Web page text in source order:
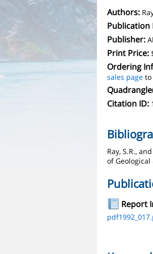
Authors:
Publication
Publisher:
Print Price:
Ordering
sales page to
Citation ID:
Ray, S.R.,
of Geological
Report